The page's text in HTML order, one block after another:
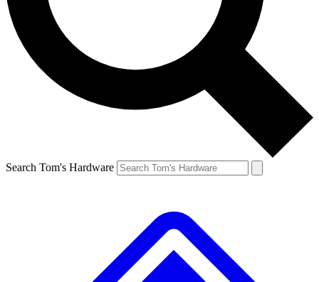
Search Tom's Hardware